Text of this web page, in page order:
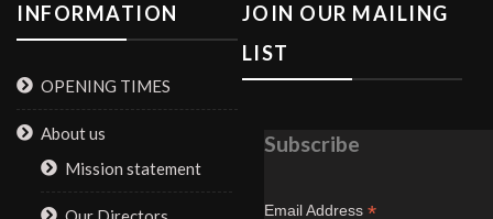
INFORMATION
OPENING TIMES
About us
Mission statement
JOIN OUR MAILING
LIST
Subscribe
Email Address *